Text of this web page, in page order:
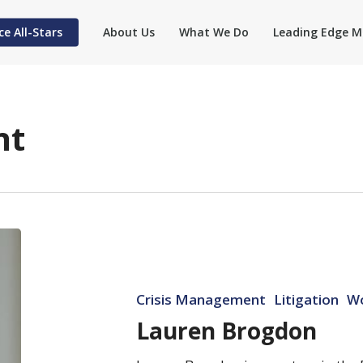
All-Stars About Us What We Do Leading Edge
Crisis Management Litigation
Lauren Brogdon